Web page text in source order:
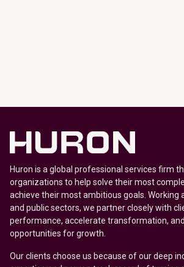
Huron is a global professional services firm
organizations to help solve their most
achieve their most ambitious goals. Working
and public sectors, we partner closely with
performance, accelerate transformation,
opportunities for growth.
Our clients choose us because of our deep